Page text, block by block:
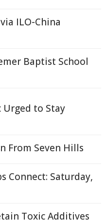
ILO-China
Baptist School
Urged to Stay
From Seven Hills
Connect: Saturday,
Toxic Additives